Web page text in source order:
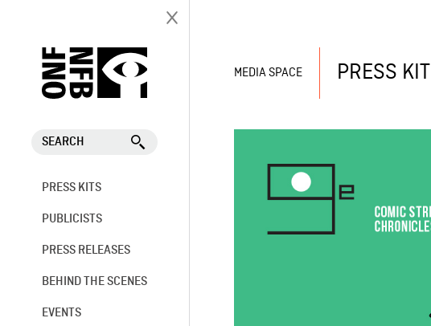
SEARCH
PRESS KITS
PUBLICISTS
PRESS RELEASES
BEHIND THE SCENES
EVENTS
MEDIA SPACE PRESS KIT